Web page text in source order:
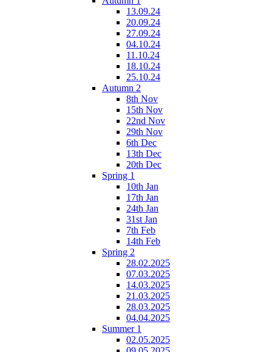
13.09.24
20.09.24
27.09.24
04.10.24
11.10.24
18.10.24
25.10.24
Autumn 2
8th Nov
15th Nov
22nd Nov
29th Nov
6th Dec
13th Dec
20th Dec
Spring 1
10th Jan
17th Jan
24th Jan
31st Jan
7th Feb
14th Feb
Spring 2
28.02.2025
07.03.2025
14.03.2025
21.03.2025
28.03.2025
04.04.2025
Summer 1
02.05.2025